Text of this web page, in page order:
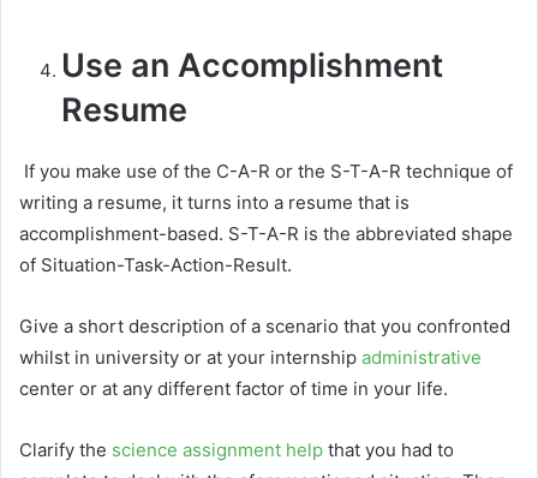
Use an Accomplishment
Resume
If you make use of the C-A-R or the S-T-A-R technique of
writing a resume, it turns into a resume that is
accomplishment-based. S-T-A-R is the abbreviated shape
of Situation-Task-Action-Result.
Give a short description of a scenario that you confronted
whilst in university or at your internship administrative
center or at any different factor of time in your life.
Clarify the science assignment help that you had to